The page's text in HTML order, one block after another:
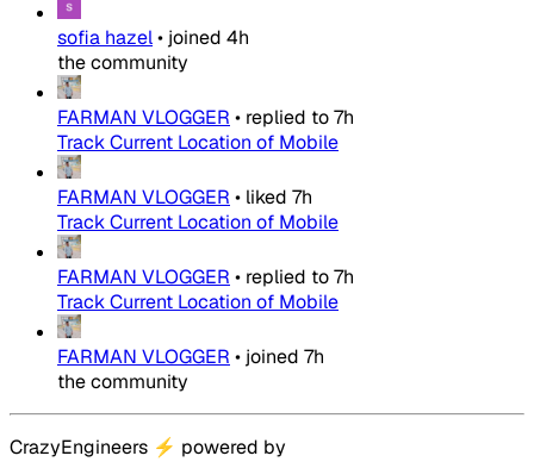
sofia hazel• joined 4h
the community
FARMAN VLOGGER • replied to7h
Track Current Location of Mobile
FARMAN VLOGGER • liked 7h
Track Current Location of Mobile
FARMAN VLOGGER • replied to7h
Track Current Location of Mobile
FARMAN VLOGGER • joined 7h
the community
CrazyEngineers ⚡ powered by